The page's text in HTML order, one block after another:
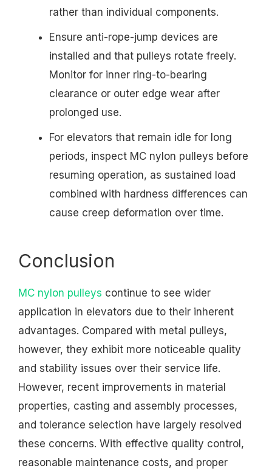
rather than individual components.
Ensure anti-rope-jump devices are
installed and that pulleys rotate freely.
Monitor for inner ring-to-bearing
clearance or outer edge wear after
prolonged use.
For elevators that remain idle for long
periods, inspect MC nylon pulleys before
resuming operation, as sustained load
combined with hardness differences can
cause creep deformation over time.
Conclusion
MC nylon pulleys continue to see wider
application in elevators due to their inherent
advantages. Compared with metal pulleys,
however, they exhibit more noticeable quality
and stability issues over their service life.
However, recent improvements in material
properties, casting and assembly processes,
and tolerance selection have largely resolved
these concerns. With effective quality control,
reasonable maintenance costs, and proper